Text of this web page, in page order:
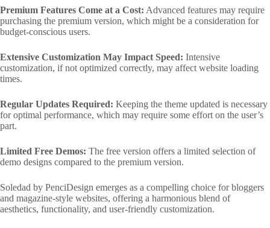
Premium Features Come at a Cost: Advanced features may require
purchasing the premium version, which might be a consideration for
budget-conscious users.
Extensive Customization May Impact Speed: Intensive
customization, if not optimized correctly, may affect website loading
times.
Regular Updates Required: Keeping the theme updated is necessary
for optimal performance, which may require some effort on the user’s
part.
Limited Free Demos: The free version offers a limited selection of
demo designs compared to the premium version.
Soledad by PenciDesign emerges as a compelling choice for bloggers
and magazine-style websites, offering a harmonious blend of
aesthetics, functionality, and user-friendly customization.